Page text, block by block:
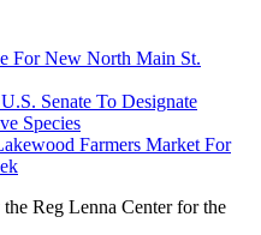
For New North Main St.
Senate To Designate
Species
Farmers Market For
Reg Lenna Center for the